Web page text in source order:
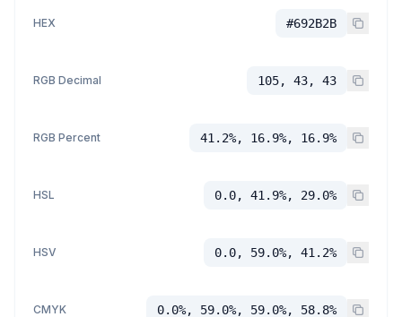
HEX #692B2B
RGB Decimal 105, 43, 43
RGB Percent 41.2%, 16.9%, 16.9%
HSL 0.0, 41.9%, 29.0%
HSV 0.0, 59.0%, 41.2%
CMYK 0.0%, 59.0%, 59.0%, 58.8%